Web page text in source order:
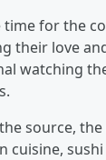
time for the
their love
watching
source,
cuisine,